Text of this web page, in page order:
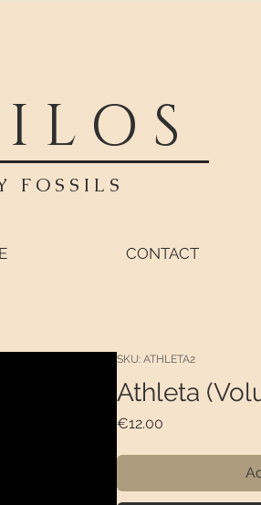
FOSSILS
CONTACT
SKU: ATHLETA2
Athleta
€12.00Price